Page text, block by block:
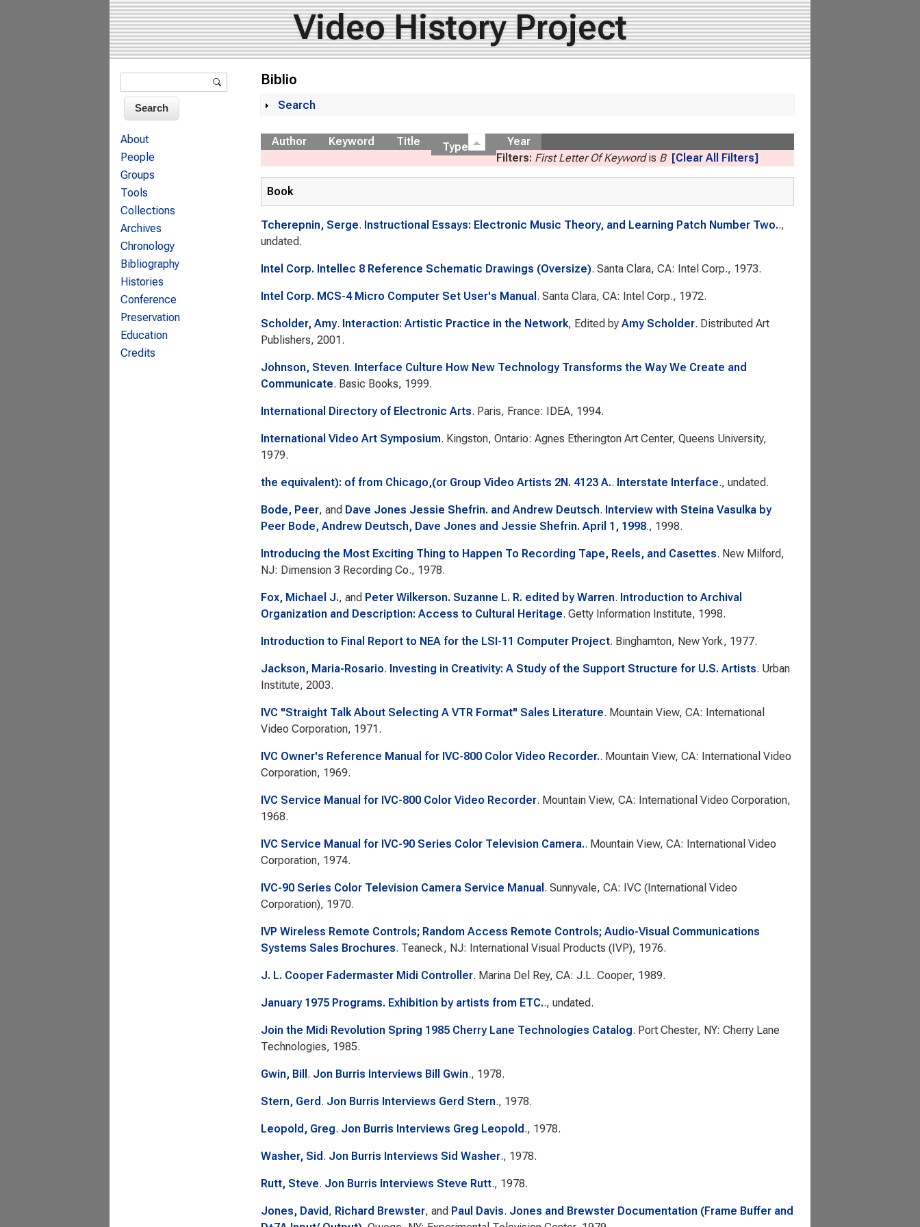
Video History Project
Biblio
Show
Search
Author Keyword Title Type
Year
Filters: First Letter Of Keywordis B [Clear All Filters]
Book
Tcherepnin, Serge. Instructional Essays: Electronic Music Theory, and Learning Patch Number Two..,
undated.
Intel Corp. Intellec 8 Reference Schematic Drawings (Oversize). Santa Clara, CA: Intel Corp., 1973.
Intel Corp. MCS-4 Micro Computer Set User's Manual . Santa Clara, CA: Intel Corp., 1972.
Scholder, Amy. Interaction: Artistic Practice in the Network, Edited by Amy Scholder. Distributed Art
Publishers, 2001.
Johnson, Steven. Interface Culture How New Technology Transforms the Way We Create and
Communicate. Basic Books, 1999.
International Directory of Electronic Arts. Paris, France: IDEA, 1994.
International Video Art Symposium. Kingston, Ontario: Agnes Etherington Art Center, Queens University,
1979.
the equivalent): of from Chicago,(or Group Video Artists 2N. 4123 A.. Interstate Interface., undated.
Bode, Peer, and Dave Jones Jessie Shefrin. and Andrew Deutsch. Interview with Steina Vasulka by
Peer Bode, Andrew Deutsch, Dave Jones and Jessie Shefrin. April 1, 1998., 1998.
Introducing the Most Exciting Thing to Happen To Recording Tape, Reels, and Casettes. New Milford,
NJ: Dimension 3 Recording Co., 1978.
Fox, Michael J., and Peter Wilkerson. Suzanne L. R. edited by Warren. Introduction to Archival
Organization and Description: Access to Cultural Heritage. Getty Information Institute, 1998.
Introduction to Final Report to NEA for the LSI-11 Computer Project. Binghamton, New York, 1977.
Jackson, Maria-Rosario. Investing in Creativity: A Study of the Support Structure for U.S. Artists. Urban
Institute, 2003.
IVC "Straight Talk About Selecting A VTR Format" Sales Literature. Mountain View, CA: International
Video Corporation, 1971.
IVC Owner's Reference Manual for IVC-800 Color Video Recorder.. Mountain View, CA: International Video
Corporation, 1969.
IVC Service Manual for IVC-800 Color Video Recorder. Mountain View, CA: International Video Corporation,
1968.
IVC Service Manual for IVC-90 Series Color Television Camera.. Mountain View, CA: International Video
Corporation, 1974.
IVC-90 Series Color Television Camera Service Manual . Sunnyvale, CA: IVC (International Video
Corporation), 1970.
IVP Wireless Remote Controls; Random Access Remote Controls; Audio-Visual Communications
Systems Sales Brochures. Teaneck, NJ: International Visual Products (IVP), 1976.
J. L. Cooper Fadermaster Midi Controller. Marina Del Rey, CA: J.L. Cooper, 1989.
January 1975 Programs. Exhibition by artists from ETC.., undated.
Join the Midi Revolution Spring 1985 Cherry Lane Technologies Catalog. Port Chester, NY: Cherry Lane
Technologies, 1985.
Gwin, Bill . Jon Burris Interviews Bill Gwin., 1978.
Stern, Gerd . Jon Burris Interviews Gerd Stern., 1978.
Leopold, Greg. Jon Burris Interviews Greg Leopold ., 1978.
Washer, Sid . Jon Burris Interviews Sid Washer., 1978.
Rutt, Steve. Jon Burris Interviews Steve Rutt., 1978.
Jones, David , Richard Brewster, and Paul Davis. Jones and Brewster Documentation (Frame Buffer and
Search form
About
People
Groups
Tools
Collections
Archives
Chronology
Bibliography
Histories
Conference
Preservation
Education
Credits